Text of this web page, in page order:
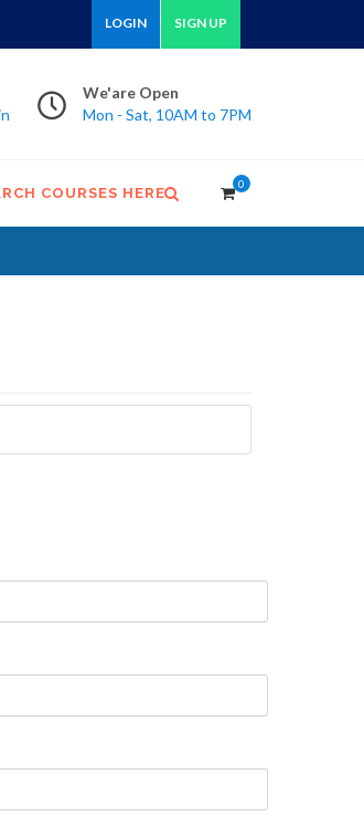
LOGIN SIGN UP
We'are Open
Mon - Sat, 10AM to 7PM
0
COURSES HERE